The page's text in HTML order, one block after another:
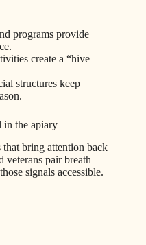
programs provide
create a “hive
structures keep
in the apiary
bring attention back
veterans pair breath
signals accessible.